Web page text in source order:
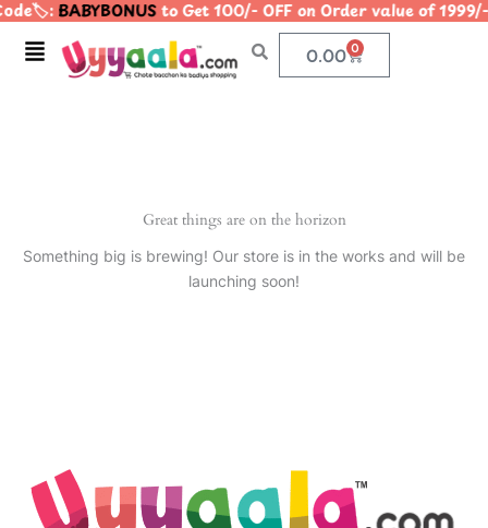
Skip
content
BABYBONUSto Get 100/- OFF on Order value of
Menu 0.00 0
Cart
Great things are on the horizon
Something big is brewing! Our store is in the works and will be
launching soon!